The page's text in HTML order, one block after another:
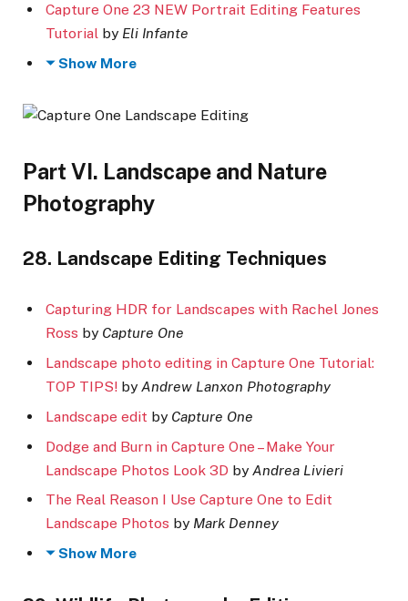
Capture One 23 NEW Portrait Editing Features
Tutorial by Eli Infante
Show More
Part VI. Landscape and Nature
Photography
28. Landscape Editing Techniques
Capturing HDR for Landscapes with Rachel Jones
Ross by Capture One
Landscape photo editing in Capture One Tutorial:
TOP TIPS! by Andrew Lanxon Photography
Landscape edit by Capture One
Dodge and Burn in Capture One – Make Your
Landscape Photos Look 3D by Andrea Livieri
The Real Reason I Use Capture One to Edit
Landscape Photos by Mark Denney
Show More